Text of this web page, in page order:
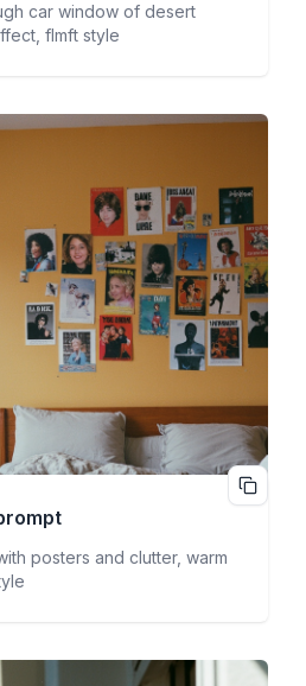
car window of desert
flmft style
posters and clutter, warm